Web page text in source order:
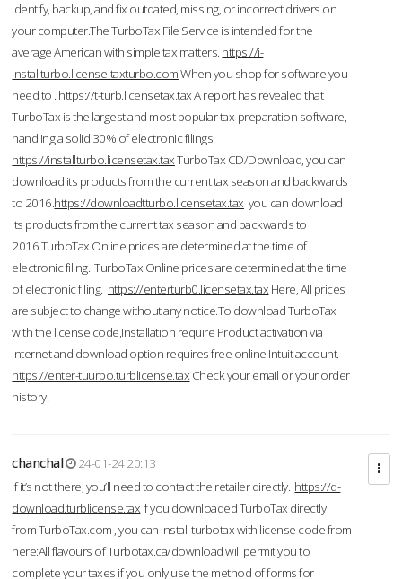
identify, backup, and fix outdated, missing, or incorrect drivers on
your computer.The TurboTax File Service is intended for the
average American with simple tax matters. https://i-
installturbo.license-taxturbo.comWhen you shop for software you
need to . https://t-turb.licensetax.taxA report has revealed that
TurboTax is the largest and most popular tax-preparation software,
handling a solid 30% of electronic filings.
https://installturbo.licensetax.taxTurboTax CD/Download, you can
download its products from the current tax season and backwards
to 2016.https://downloadtturbo.licensetax.tax you can download
its products from the current tax season and backwards to
2016.TurboTax Online prices are determined at the time of
electronic filing. TurboTax Online prices are determined at the time
of electronic filing. https://enterturb0.licensetax.tax Here, All prices
are subject to change without any notice.To download TurboTax
with the license code,Installation require Product activation via
Internet and download option requires free online Intuit account.
https://enter-tuurbo.turblicense.tax Check your email or your order
history.
chanchal
24-01-24 20:13
If it’s not there, you’ll need to contact the retailer directly. https://d-
download.turblicense.tax If you downloaded TurboTax directly
from TurboTax.com , you can install turbotax with license code from
here:All flavours of Turbotax.ca/download will permit you to
complete your taxes if you only use the method of forms for